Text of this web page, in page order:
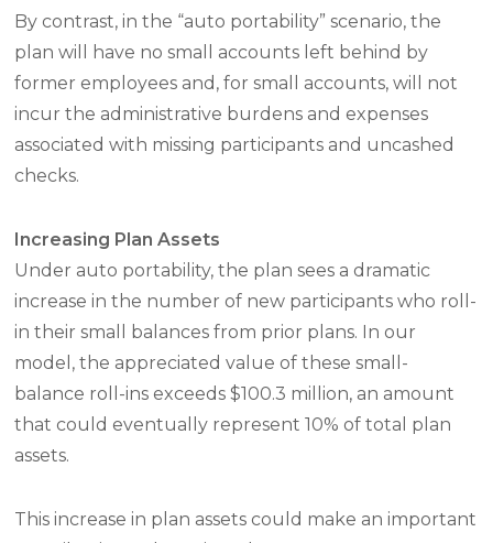
By contrast, in the “auto portability” scenario, the
plan will have no small accounts left behind by
former employees and, for small accounts, will not
incur the administrative burdens and expenses
associated with missing participants and uncashed
checks.
Increasing Plan Assets
Under auto portability, the plan sees a dramatic
increase in the number of new participants who roll-
in their small balances from prior plans. In our
model, the appreciated value of these small-
balance roll-ins exceeds $100.3 million, an amount
that could eventually represent 10% of total plan
assets.
This increase in plan assets could make an important